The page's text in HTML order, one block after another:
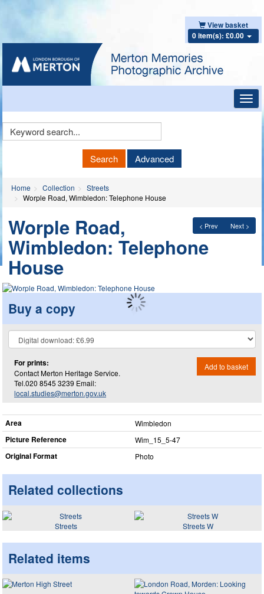
View basket
0 item(s): £0.00
Keyword
Search Advanced
Home Collection
Streets
Worple Road, Wimbledon: Telephone House
< Prev Next >
Worple Road,
Wimbledon: Telephone
House
Buy a copy
For prints:
Contact Merton Heritage Service.
Tel.020 8545 3239 Email:
local.studies@merton.gov.uk
Add to basket
Area Wimbledon
Picture Reference Wim_​15_​5-47
Original Format Photo
Related collections
Streets Streets W
Related items